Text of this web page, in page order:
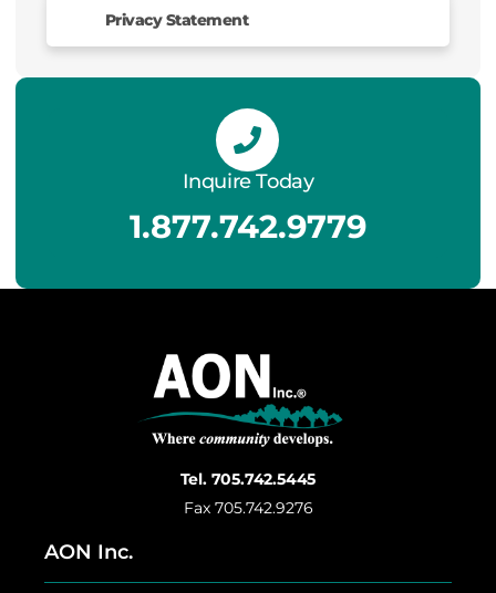
Privacy Statement
Inquire Today
1.877.742.9779
Tel. 705.742.5445
Fax 705.742.9276
AON Inc.